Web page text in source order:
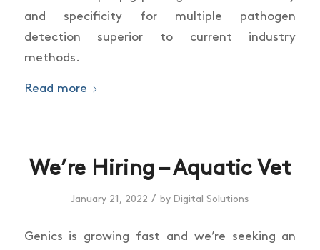
and specificity for multiple pathogen
detection superior to current industry
methods.
Read more
We’re Hiring – Aquatic Vet
January 21, 2022 / by Digital Solutions
Genics is growing fast and we’re seeking an